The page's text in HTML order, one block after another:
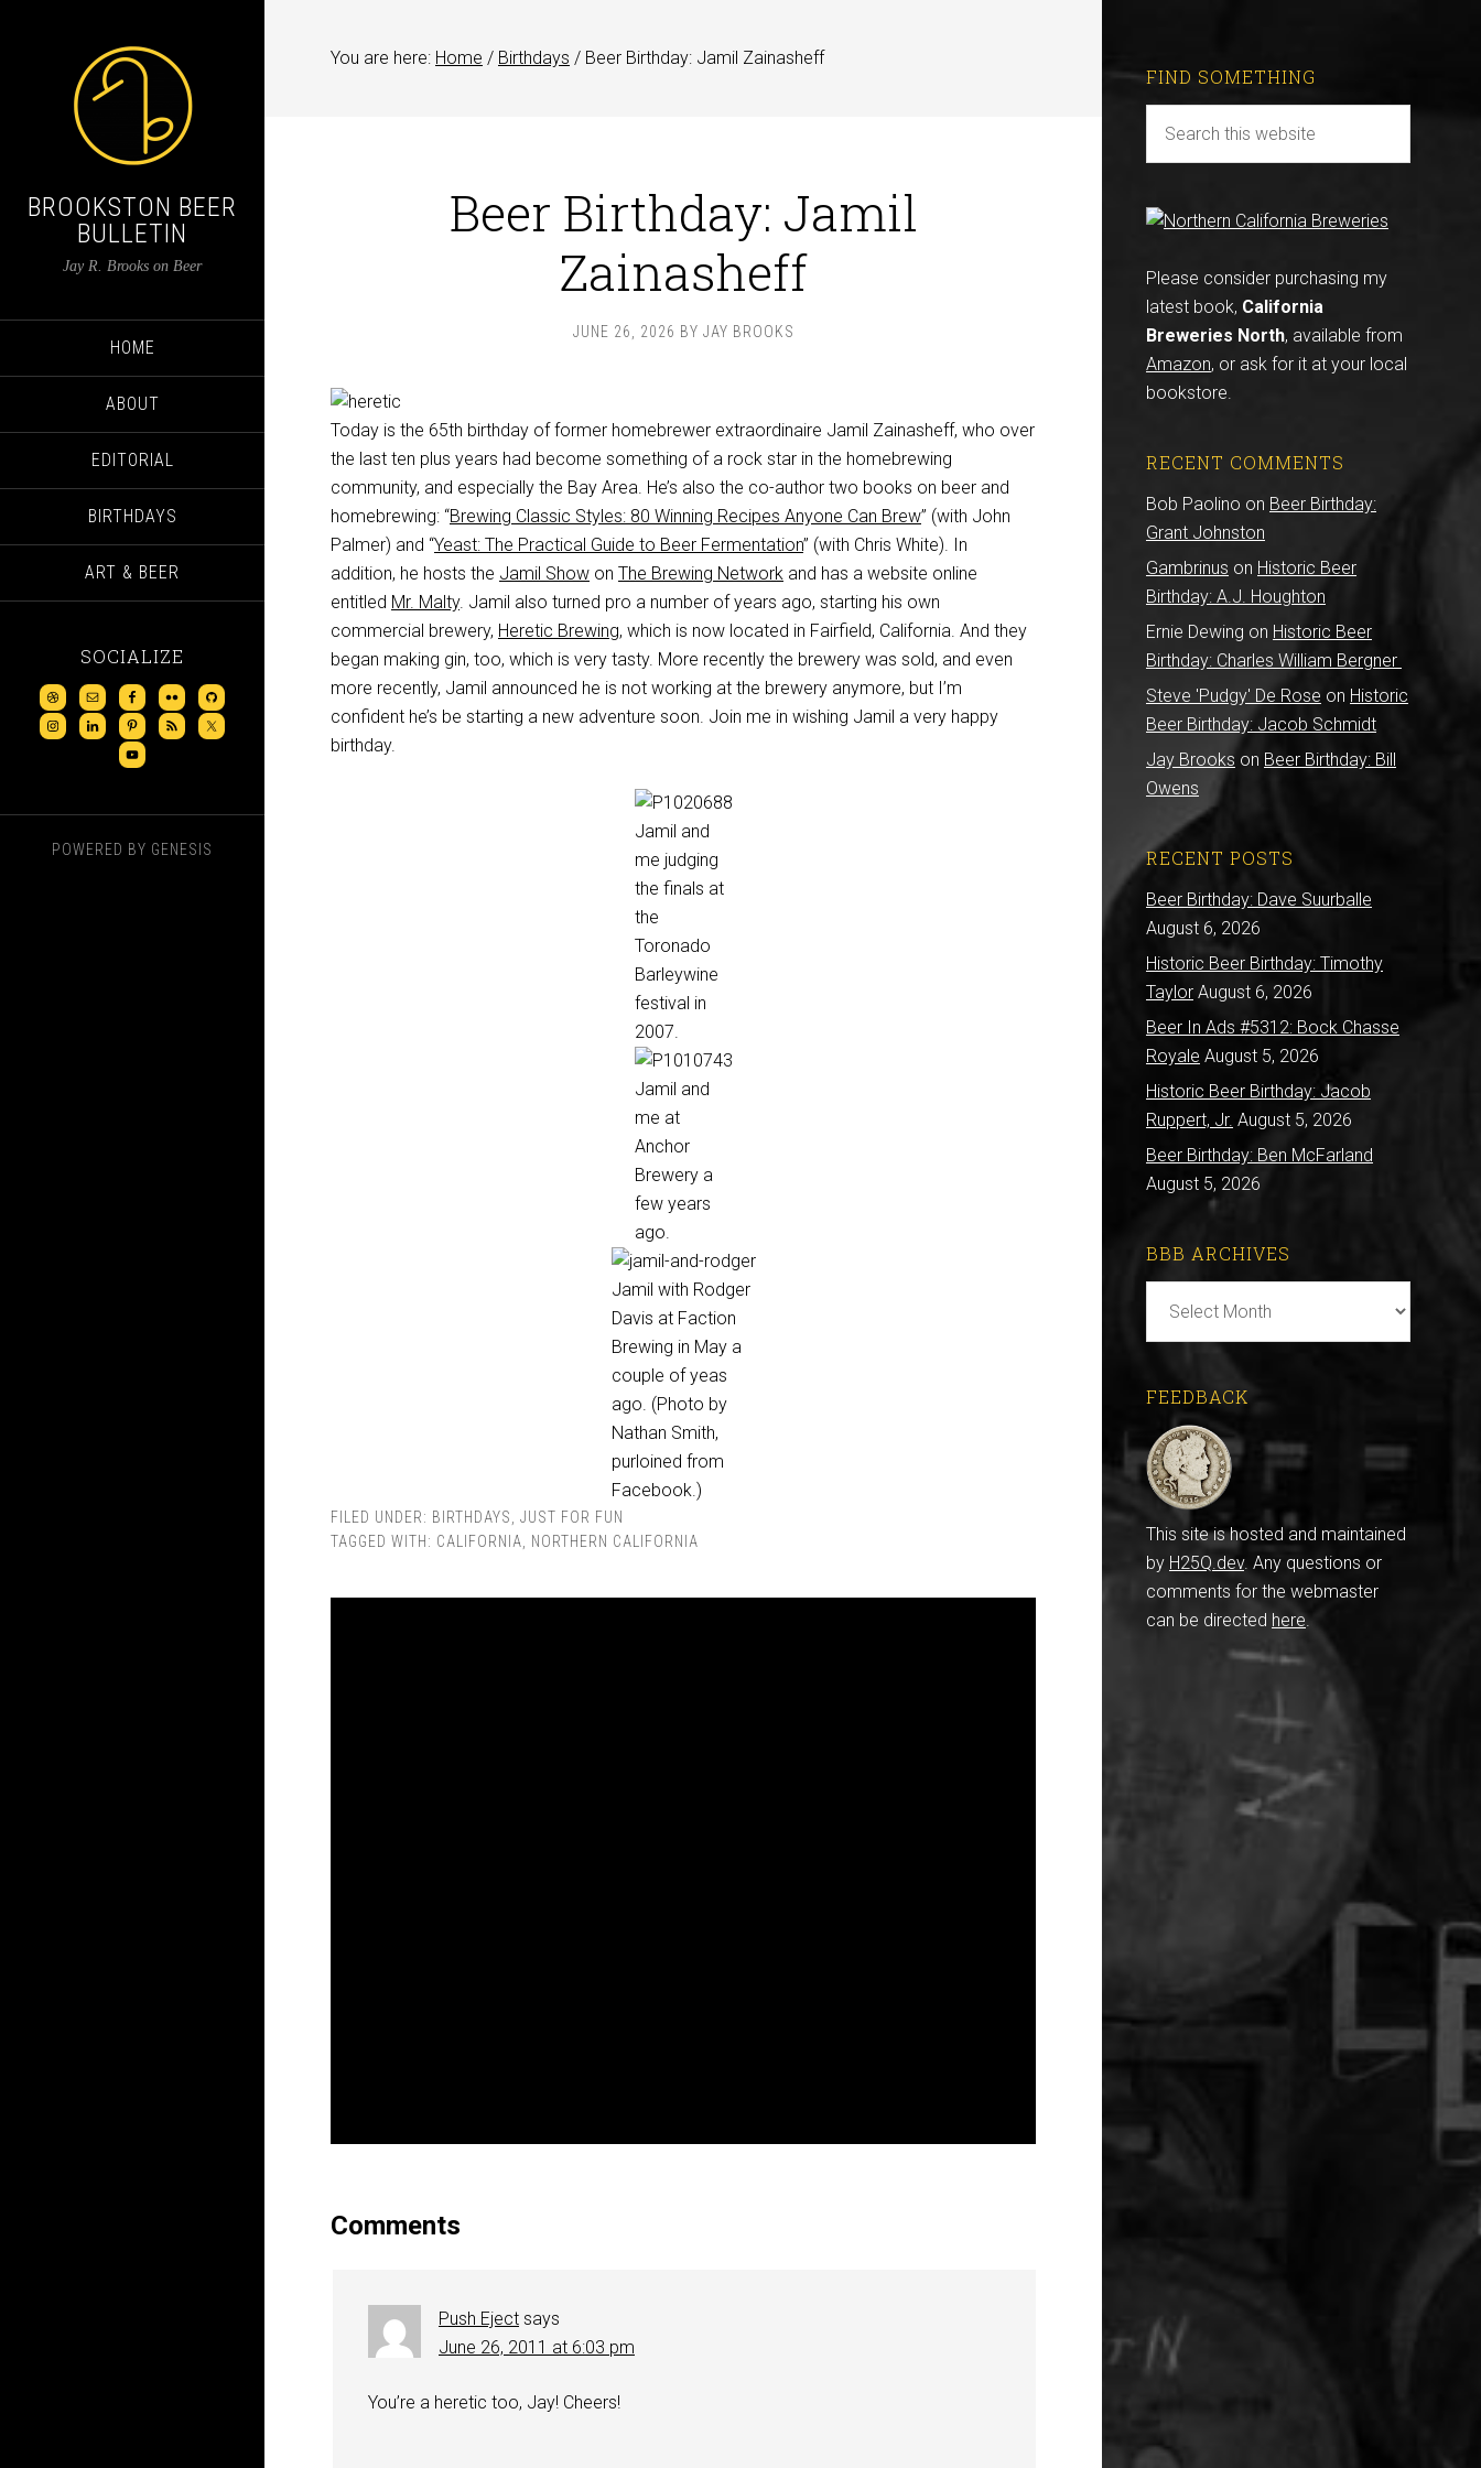
BROOKSTON BEER
BULLETIN
Jay R. Brooks on Beer
HOME
ABOUT
EDITORIAL
BIRTHDAYS
ART & BEER
SOCIALIZE
POWERED BY GENESIS
You are here: Home / Birthdays / Beer Birthday: Jamil Zainasheff
Beer Birthday: Jamil
Zainasheff
JUNE 26, 2026 BY JAY BROOKS
Today is the 65th birthday of former homebrewer extraordinaire Jamil Zainasheff, who over
the last ten plus years had become something of a rock star in the homebrewing
community, and especially the Bay Area. He’s also the co-author two books on beer and
homebrewing: “Brewing Classic Styles: 80 Winning Recipes Anyone Can Brew” (with John
Palmer) and “Yeast: The Practical Guide to Beer Fermentation” (with Chris White). In
addition, he hosts the Jamil Show on The Brewing Network and has a website online
entitled Mr. Malty. Jamil also turned pro a number of years ago, starting his own
commercial brewery, Heretic Brewing, which is now located in Fairfield, California. And they
began making gin, too, which is very tasty. More recently the brewery was sold, and even
more recently, Jamil announced he is not working at the brewery anymore, but I’m
confident he’s be starting a new adventure soon. Join me in wishing Jamil a very happy
birthday.
Jamil and
me judging
the finals at
the
Toronado
Barleywine
festival in
2007.
Jamil and
me at
Anchor
Brewery a
few years
ago.
Jamil with Rodger
Davis at Faction
Brewing in May a
couple of yeas
ago. (Photo by
Nathan Smith,
purloined from
Facebook.)
FILED UNDER: BIRTHDAYS
JUST FOR FUN
TAGGED WITH: CALIFORNIA NORTHERN CALIFORNIA
Comments
Push Eject says
June 26, 2011 at 6:03 pm
You’re a heretic too, Jay! Cheers!
FIND SOMETHING
Please consider purchasing my
latest book, California
Breweries North, available from
Amazon, or ask for it at your local
bookstore.
RECENT COMMENTS
Bob Paolino on Beer Birthday:
Grant Johnston
Gambrinus on Historic Beer
Birthday: A.J. Houghton
Ernie Dewing on Historic Beer
Birthday: Charles William Bergner
Steve 'Pudgy' De Rose on Historic
Beer Birthday: Jacob Schmidt
Jay Brooks on Beer Birthday: Bill
Owens
RECENT POSTS
Beer Birthday: Dave Suurballe
August 6, 2026
Historic Beer Birthday: Timothy
Taylor August 6, 2026
Beer In Ads #5312: Bock Chasse
Royale August 5, 2026
Historic Beer Birthday: Jacob
Ruppert, Jr. August 5, 2026
Beer Birthday: Ben McFarland
August 5, 2026
BBB ARCHIVES
Archives
FEEDBACK
This site is hosted and maintained
by H25Q.dev. Any questions or
comments for the webmaster
can be directed here.